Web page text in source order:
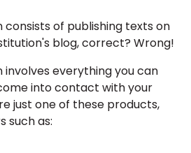
of publishing texts on
blog, correct? Wrong!
everything you can
into contact with your
just one of these products,
such as: